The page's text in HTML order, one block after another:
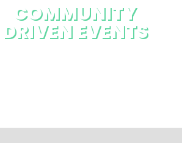
COMMUNITY
DRIVEN EVENTS